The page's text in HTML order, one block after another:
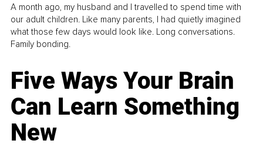
A month ago, my husband and I travelled to spend time with
our adult children. Like many parents, I had quietly imagined
what those few days would look like. Long conversations.
Family bonding.
Five Ways Your Brain
Can Learn Something
New